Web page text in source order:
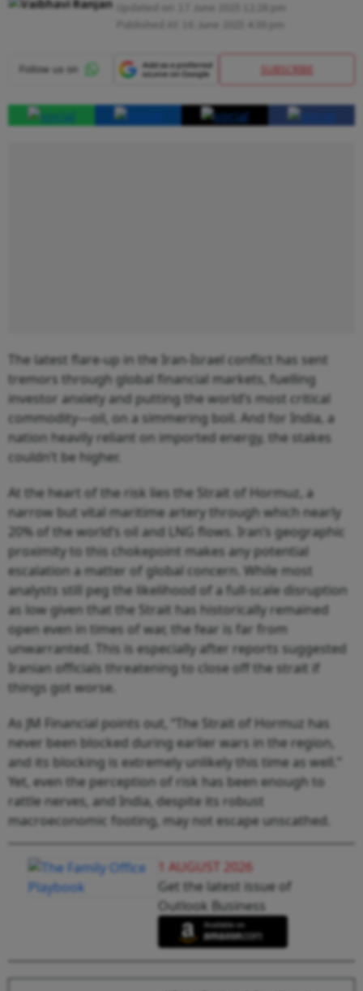
SUBSCRIBE
The latest flare-up in the Iran-Israel conflict has sent
tremors through global financial markets, fuelling
investor anxiety and putting the world’s most critical
commodity—oil, on a simmering boil. And for India, a
nation heavily reliant on imported energy, the stakes
couldn’t be higher.
At the heart of the risk lies the Strait of Hormuz, a
narrow but vital maritime artery through which nearly
20% of the world’s oil and LNG flows. Iran’s geographic
proximity to this chokepoint makes any potential
escalation a matter of global concern. While most
analysts still peg the likelihood of a full-scale disruption
as low given that the Strait has historically remained
open even in times of war, the fear is far from
unwarranted. This is especially after reports suggested
Iranian officials threatening to close off the strait if
things got worse.
As JM Financial points out, “The Strait of Hormuz has
never been blocked during earlier wars in the region,
and its blocking is extremely unlikely this time as well.”
Yet, even the perception of risk has been enough to
rattle nerves, and India, despite its robust
macroeconomic footing, may not escape unscathed.
1 AUGUST 2026
Get the latest issue of
Outlook Business